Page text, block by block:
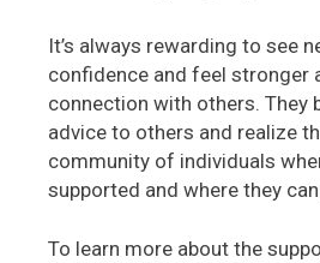
It’s always rewarding to see
confidence and feel stronger
connection with others. They
advice to others and realize
community of individuals
supported and where they
To learn more about the